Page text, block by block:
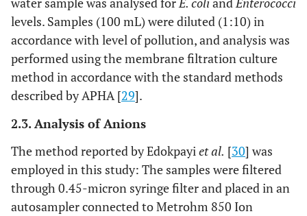
levels. Samples (100 mL) were diluted (1:10) in
accordance with level of pollution, and analysis was
performed using the membrane filtration culture
method in accordance with the standard methods
described by APHA [29].
2.3. Analysis of Anions
The method reported by Edokpayiet al. [30] was
employed in this study: The samples were filtered
through 0.45-micron syringe filter and placed in an
autosampler connected to Metrohm 850 Ion